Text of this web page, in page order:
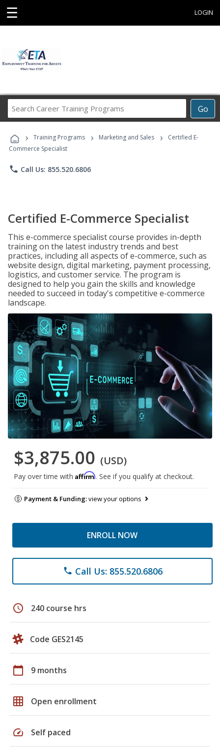
☰ LOGIN
Go
Career
Programs
› Training Programs › Marketing and Sales ›
Certified E-
Commerce Specialist
phone Call Us: 855.520.6806
Certified E-Commerce Specialist
This e-commerce specialist course provides in-depth
training on the latest industry trends and best
practices, including all aspects of e-commerce, such as
website design, digital marketing, payment processing,
logistics, and customer service. The program is
designed to help you gain the skills and knowledge
needed to succeed in today's competitive e-commerce
landscape.
$3,875.00 (USD)
Pay over time with Affirm. See if you qualify at checkout.
Payment & Funding:view your options
ENROLL NOW
phone Call Us: 855.520.6806
schedule 240 course hrs
Code GES2145
calendar_today 9 months
grid_on Open enrollment
speed Self paced